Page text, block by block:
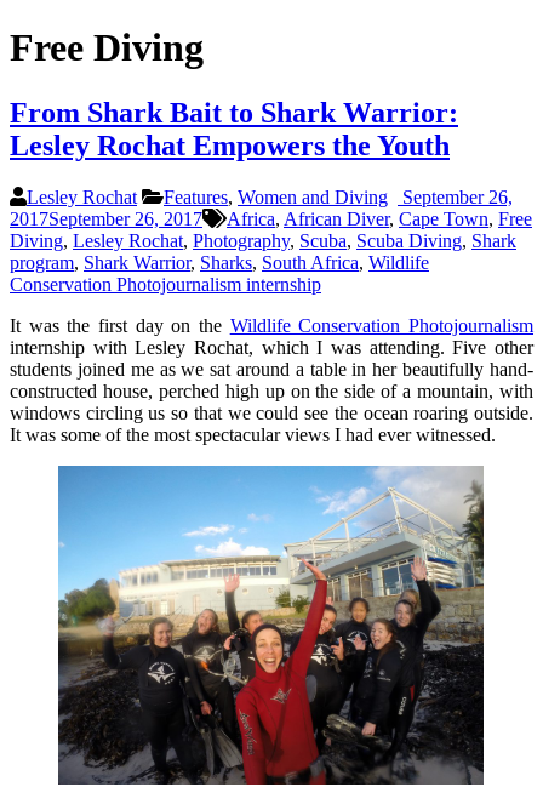
Free Diving
From Shark Bait to Shark Warrior:
Lesley Rochat Empowers the Youth
Lesley Rochat Features, Women and Diving
September 26,
2017September 26, 2017 Africa, African Diver, Cape Town, Free
Diving, Lesley Rochat, Photography, Scuba, Scuba Diving, Shark
program, Shark Warrior, Sharks, South Africa, Wildlife
Conservation Photojournalism internship
It was the first day on the Wildlife Conservation Photojournalism
internship with Lesley Rochat, which I was attending. Five other
students joined me as we sat around a table in her beautifully hand-
constructed house, perched high up on the side of a mountain, with
windows circling us so that we could see the ocean roaring outside.
It was some of the most spectacular views I had ever witnessed.